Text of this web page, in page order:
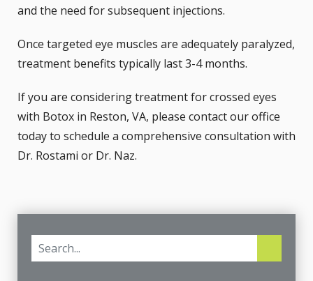
and the need for subsequent injections.
Once targeted eye muscles are adequately paralyzed,
treatment benefits typically last 3-4 months.
If you are considering treatment for crossed eyes
with Botox in Reston, VA, please contactour office
today to schedule a comprehensive consultation with
Dr. Rostami or Dr. Naz.